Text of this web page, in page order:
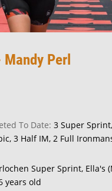
Perl
To Date: 3 Super
3 Half IM, 2 Full
Super Sprint, Ella's
years old